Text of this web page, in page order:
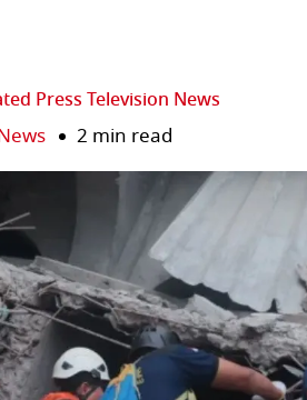
Press Television News
2 min read